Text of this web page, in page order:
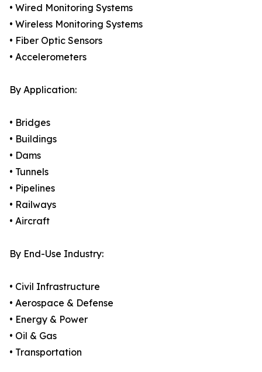
• Wired Monitoring Systems
• Wireless Monitoring Systems
• Fiber Optic Sensors
• Accelerometers
By Application:
• Bridges
• Buildings
• Dams
• Tunnels
• Pipelines
• Railways
• Aircraft
By End-Use Industry:
• Civil Infrastructure
• Aerospace & Defense
• Energy & Power
• Oil & Gas
• Transportation